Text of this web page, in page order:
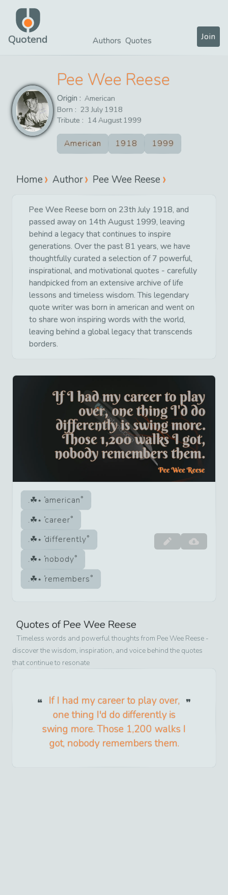
Quotend Authors Quotes Join
Pee Wee Reese
Origin : American
Born : 23 July 1918
Tribute : 14August1999
American 1918 1999
Home Author Pee Wee Reese
Pee Wee Reese born on 23th July 1918, and
passed away on 14th August 1999, leaving
behind a legacy that continues to inspire
generations. Over the past 81 years, we have
thoughtfully curated a selection of 7 powerful,
inspirational, and motivational quotes - carefully
handpicked from an extensive archive of life
lessons and timeless wisdom. This legendary
quote writer was born in american and went on
to share won inspiring words with the world,
leaving behind a global legacy that transcends
borders.
american
career
differently
nobody
remembers
Quotes ofPee Wee Reese
Timeless words and powerful thoughts from Pee Wee Reese -
discover the wisdom, inspiration, and voice behind the quotes
that continue to resonate
If I had my career to play over,
one thing I'd do differently is
swing more. Those 1,200 walks I
got, nobody remembers them.